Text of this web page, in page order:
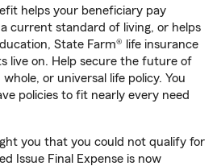
helps your beneficiary pay
current standard of living, or helps
State Farm® life insurance
live on. Help secure the future of
or universal life policy. You
policies to fit nearly every need
you that you could not qualify for
Issue Final Expense is now